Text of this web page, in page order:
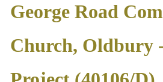
George Road
Church, Oldbury